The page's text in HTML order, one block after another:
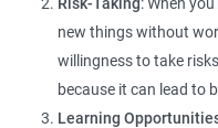
new things without
willingness to take
because it can lead to
Learning